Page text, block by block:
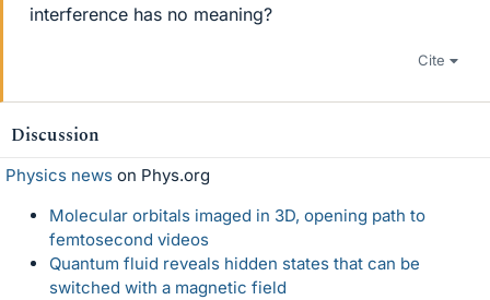
interference has no meaning?
Cite
Discussion
Physics news on Phys.org
Molecular orbitals imaged in 3D, opening path to
femtosecond videos
Quantum fluid reveals hidden states that can be
switched with a magnetic field